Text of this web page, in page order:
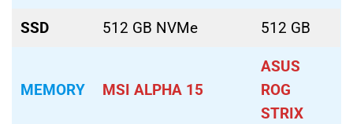
SSD 512 GB NVMe 512 GB
MEMORY MSI ALPHA 15
ASUS
ROG
STRIX